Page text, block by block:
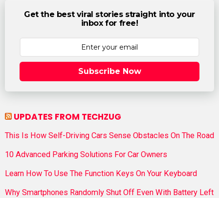
Get the best viral stories straight into your
inbox for free!
Subscribe Now
UPDATES FROM TECHZUG
This Is How Self-Driving Cars Sense Obstacles On The Road
10 Advanced Parking Solutions For Car Owners
Learn How To Use The Function Keys On Your Keyboard
Why Smartphones Randomly Shut Off Even With Battery Left